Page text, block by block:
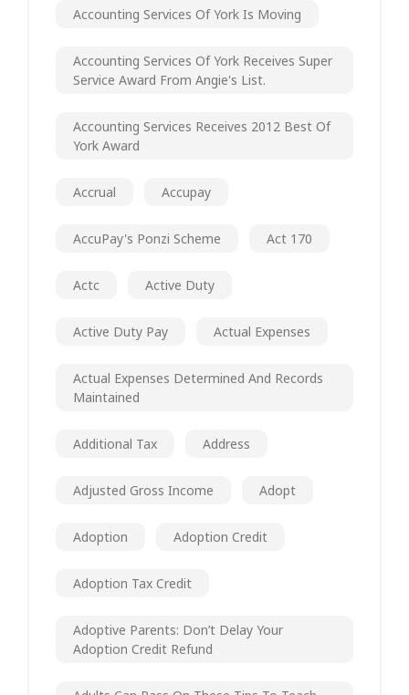
Accounting Services Of York Is Moving
Accounting Services Of York Receives Super
Service Award From Angie's List.
Accounting Services Receives 2012 Best Of
York Award
Accrual Accupay
AccuPay's Ponzi Scheme Act 170
Actc Active Duty
Active Duty Pay Actual Expenses
Actual Expenses Determined And Records
Maintained
Additional Tax Address
Adjusted Gross Income Adopt
Adoption Adoption Credit
Adoption Tax Credit
Adoptive Parents: Don’t Delay Your
Adoption Credit Refund